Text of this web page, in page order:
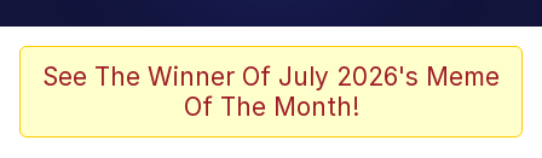
67 Meme
Evelyn Smith Smiling /
See The Winner Of July 2026's Meme
Of The Month!